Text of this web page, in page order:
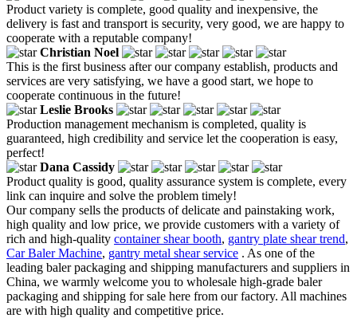
Product variety is complete, good quality and inexpensive, the
delivery is fast and transport is security, very good, we are happy to
cooperate with a reputable company!
Christian Noel
This is the first business after our company establish, products and
services are very satisfying, we have a good start, we hope to
cooperate continuous in the future!
Leslie Brooks
Production management mechanism is completed, quality is
guaranteed, high credibility and service let the cooperation is easy,
perfect!
Dana Cassidy
Product quality is good, quality assurance system is complete, every
link can inquire and solve the problem timely!
Our company sells the products of delicate and painstaking work,
high quality and low price, we provide customers with a variety of
rich and high-quality container shear booth, gantry plate shear trend,
Car Baler Machine, gantry metal shear service . As one of the
leading baler packaging and shipping manufacturers and suppliers in
China, we warmly welcome you to wholesale high-grade baler
packaging and shipping for sale here from our factory. All machines
are with high quality and competitive price.